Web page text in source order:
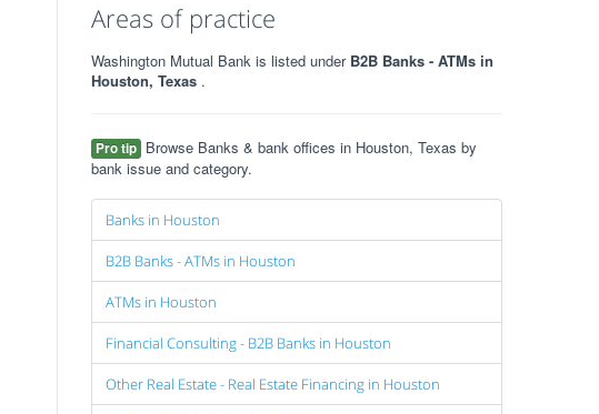
Areas of practice
Washington Mutual Bank is listed under B2B Banks - ATMs in
Houston, Texas .
Pro tip Browse Banks & bank offices in Houston, Texas by
bank issue and category.
Banks in Houston
B2B Banks - ATMs in Houston
ATMs in Houston
Financial Consulting - B2B Banks in Houston
Other Real Estate - Real Estate Financing in Houston